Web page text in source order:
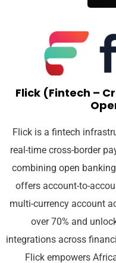
Flick (Fintech –
Flick is a fintech
real-time cross-border
combining open
offers account-to-
multi-currency account
over 70% and
integrations across
Flick empowers